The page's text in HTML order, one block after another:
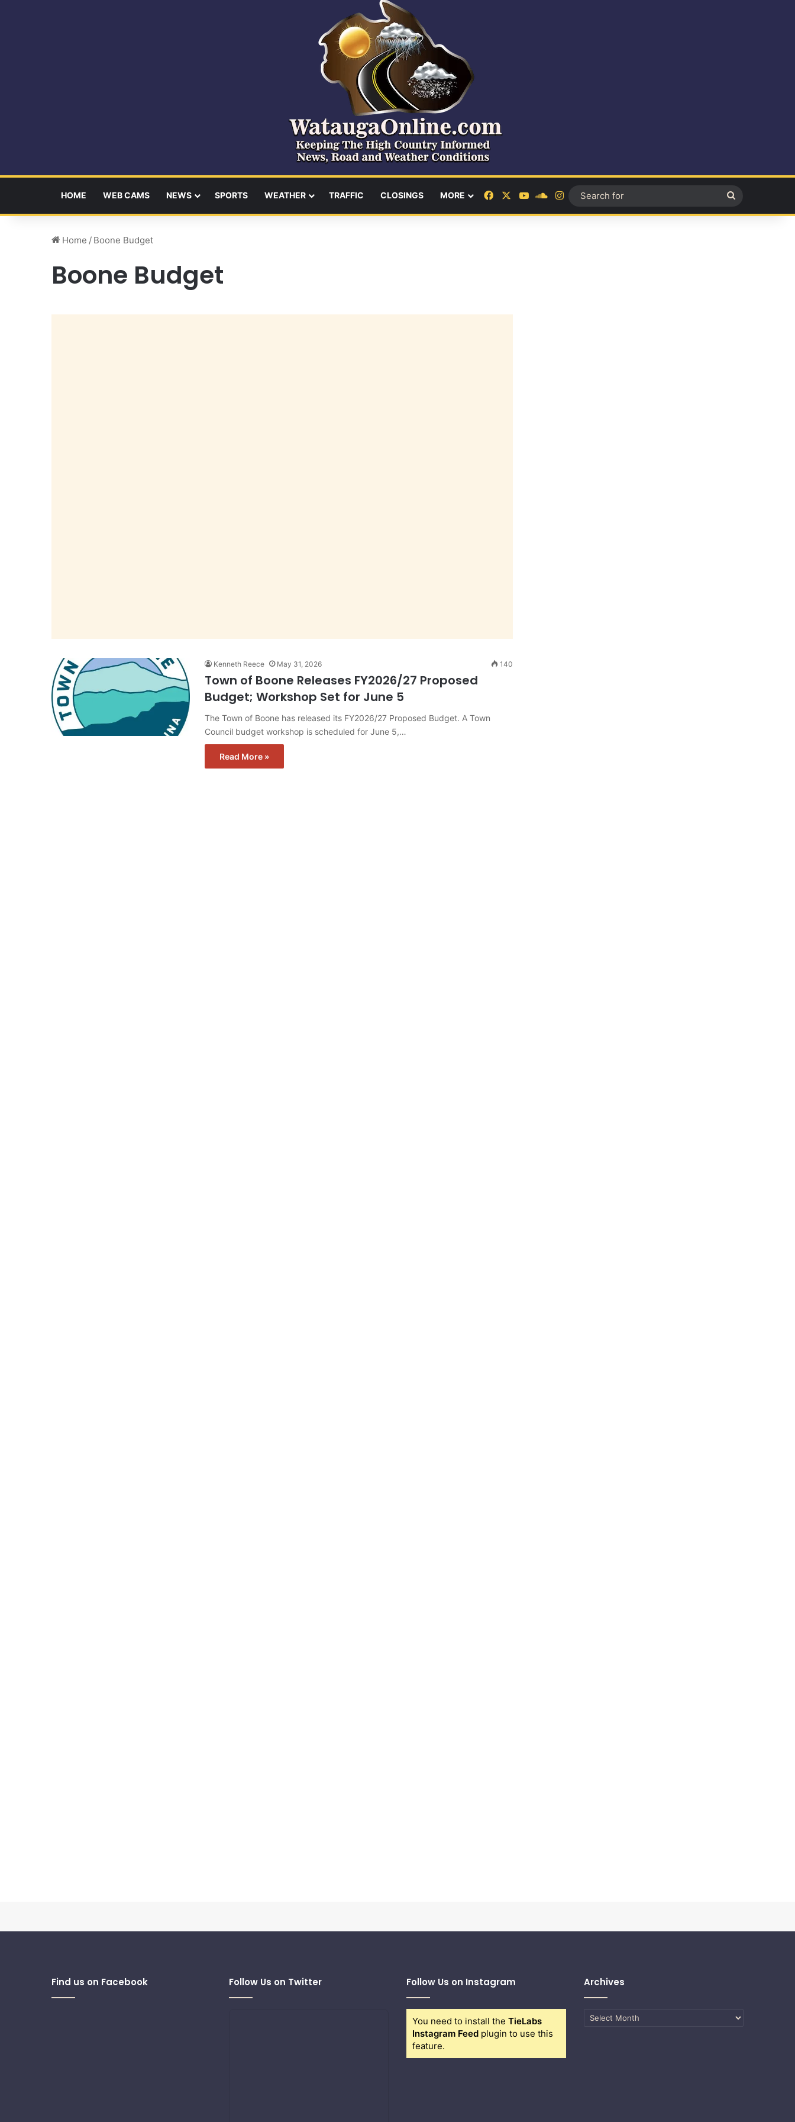
HOME WEB CAMS NEWS SPORTS WEATHER TRAFFIC CLOSINGS MORE FacebookYouTubeSoundCloud
Instagram
for
Home / Boone Budget
Boone Budget
Kenneth Reece May 31, 2026 140
Town of Boone Releases FY2026/27 Proposed
Budget; Workshop Set for June 5
The Town of Boone has released its FY2026/27 Proposed Budget. A Town
Council budget workshop is scheduled for June 5,…
Read More »
Find us on Facebook Follow Us on Twitter Follow Us on Instagram
You need to install the TieLabs
Instagram Feed plugin to use this
feature.
Archives
Archives